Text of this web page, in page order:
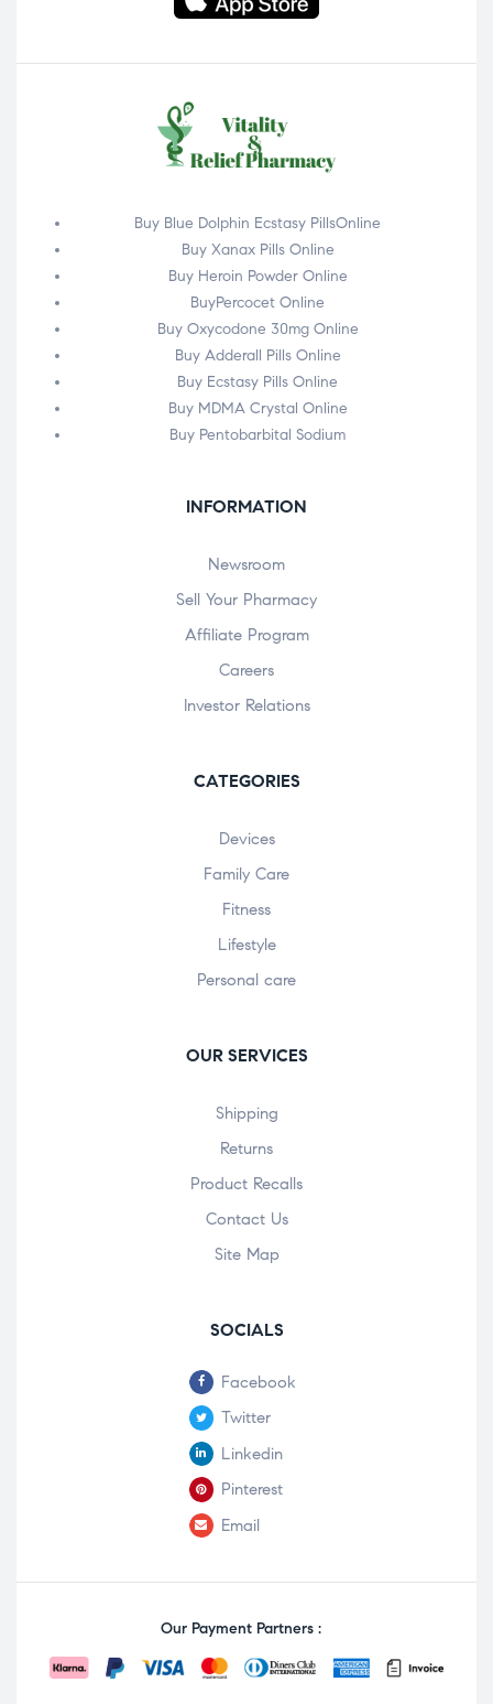
Buy Blue Dolphin Ecstasy PillsOnline
Buy Xanax Pills Online
Buy Heroin Powder Online
BuyPercocet Online
Buy Oxycodone 30mg Online
Buy Adderall Pills Online
Buy Ecstasy Pills Online
Buy MDMA Crystal Online
Buy Pentobarbital Sodium
INFORMATION
Newsroom
Sell Your Pharmacy
Affiliate Program
Careers
Investor Relations
CATEGORIES
Devices
Family Care
Fitness
Lifestyle
Personal care
OUR SERVICES
Shipping
Returns
Product Recalls
Contact Us
Site Map
SOCIALS
Facebook
Twitter
Linkedin
Pinterest
Email
Our Payment Partners :